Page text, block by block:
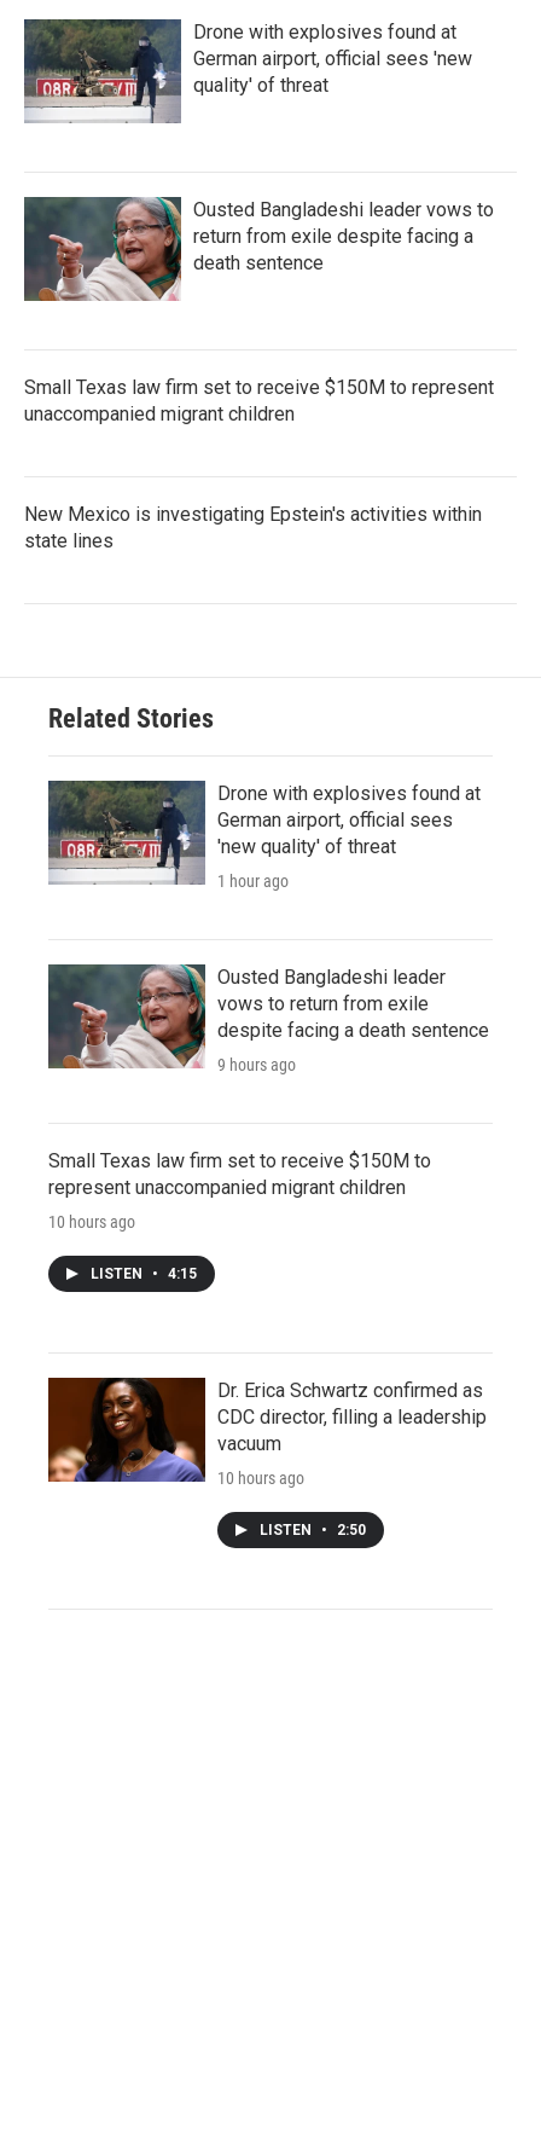
Drone with explosives found at
German airport, official sees 'new
quality' of threat
Ousted Bangladeshi leader vows to
return from exile despite facing a
death sentence
Small Texas law firm set to receive $150M to represent
unaccompanied migrant children
New Mexico is investigating Epstein's activities within
state lines
Related Stories
Drone with explosives found at
German airport, official sees
'new quality' of threat
1 hour ago
Ousted Bangladeshi leader
vows to return from exile
despite facing a death sentence
9 hours ago
Small Texas law firm set to receive $150M to
represent unaccompanied migrant children
10 hours ago
LISTEN • 4:15
Dr. Erica Schwartz confirmed as
CDC director, filling a leadership
vacuum
10 hours ago
LISTEN • 2:50